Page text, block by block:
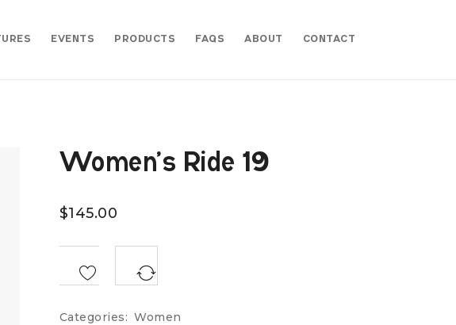
EVENTS PRODUCTS FAQS ABOUT CONTACT
Women’s Ride 19
$145.00
Categories: Women